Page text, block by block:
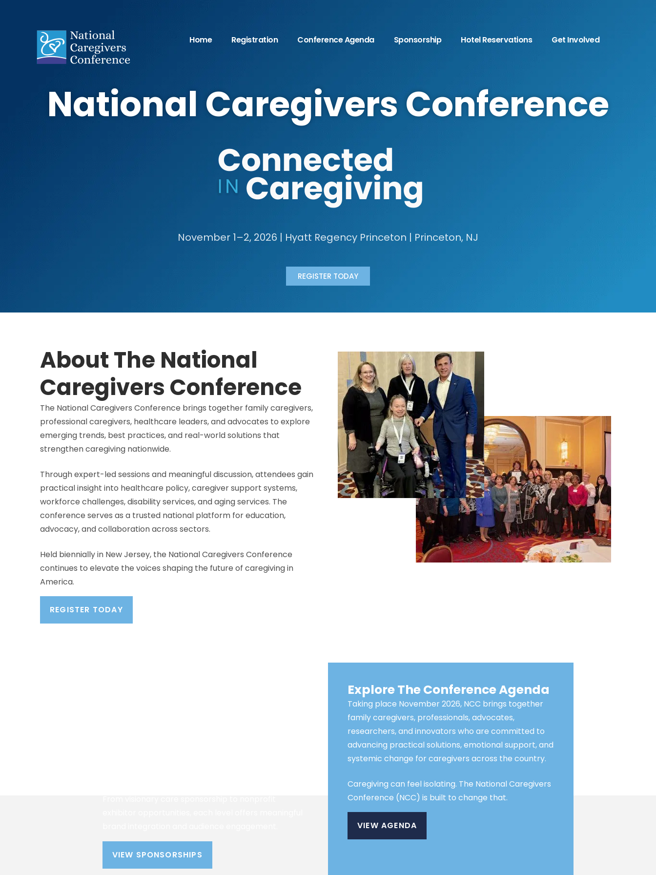
Home Registration Conference Agenda Sponsorship Hotel Reservations Get Involved
National Caregivers Conference
November 1–2, 2026 | Hyatt Regency Princeton | Princeton, NJ
REGISTER TODAY
About The National
Caregivers Conference
The National Caregivers Conference brings together family caregivers,
professional caregivers, healthcare leaders, and advocates to explore
emerging trends, best practices, and real-world solutions that
strengthen caregiving nationwide.
Through expert-led sessions and meaningful discussion, attendees gain
practical insight into healthcare policy, caregiver support systems,
workforce challenges, disability services, and aging services. The
conference serves as a trusted national platform for education,
advocacy, and collaboration across sectors.
Held bienniallyin New Jersey, the National Caregivers Conference
continues to elevate the voices shaping the future of caregiving in
America.
REGISTER TODAY
VIEW SPONSORSHIPS
Explore The Conference Agenda
Taking place November 2026, NCC brings together
family caregivers, professionals, advocates,
researchers, and innovators who are committed to
advancing practical solutions, emotional support, and
systemic change for caregivers across the country.
Caregiving can feel isolating. The National Caregivers
Conference (NCC) is built to change that.
VIEW AGENDA